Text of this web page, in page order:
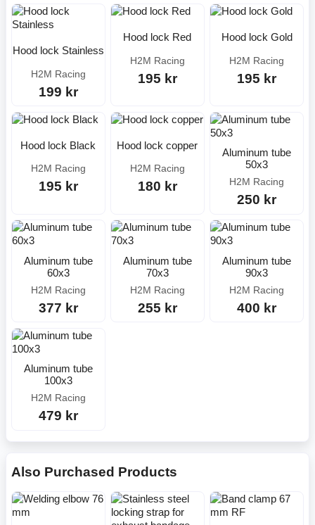
Hood lock Stainless
H2M Racing
199 kr
Hood lock Red
H2M Racing
195 kr
Hood lock Gold
H2M Racing
195 kr
Hood lock Black
H2M Racing
195 kr
Hood lock copper
H2M Racing
180 kr
Aluminum tube
50x3
H2M Racing
250 kr
Aluminum tube
60x3
H2M Racing
377 kr
Aluminum tube
70x3
H2M Racing
255 kr
Aluminum tube
90x3
H2M Racing
400 kr
Aluminum tube
100x3
H2M Racing
479 kr
Also Purchased Products